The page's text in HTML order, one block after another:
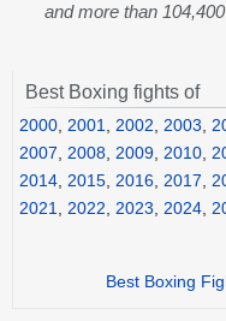
and more than
Best Boxing fights of
2000 2001 2002 2003
2007
2008 2009 2010
2014 2015 2016 2017
2021
2022 2023 2024
Best Boxing